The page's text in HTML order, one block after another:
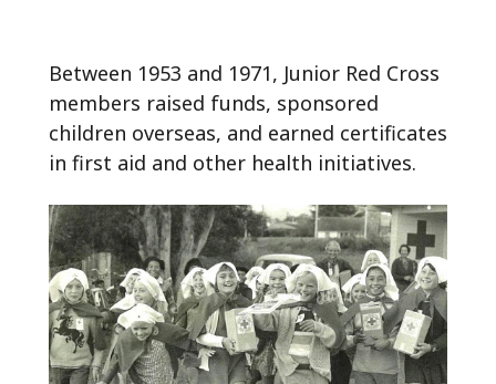
Between 1953 and 1971, Junior Red Cross
members raised funds, sponsored
children overseas, and earned certificates
in first aid and other health initiatives.